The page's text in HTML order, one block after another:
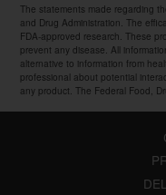
The statements made regarding
and Drug Administration. The
FDA-approved research. These
prevent any disease. All
alternative to information from
professional about potential
any product. The Federal Food,